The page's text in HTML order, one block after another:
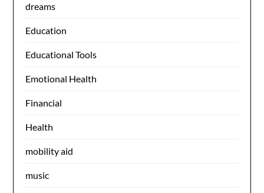
dreams
Education
Educational Tools
Emotional Health
Financial
Health
mobility aid
music